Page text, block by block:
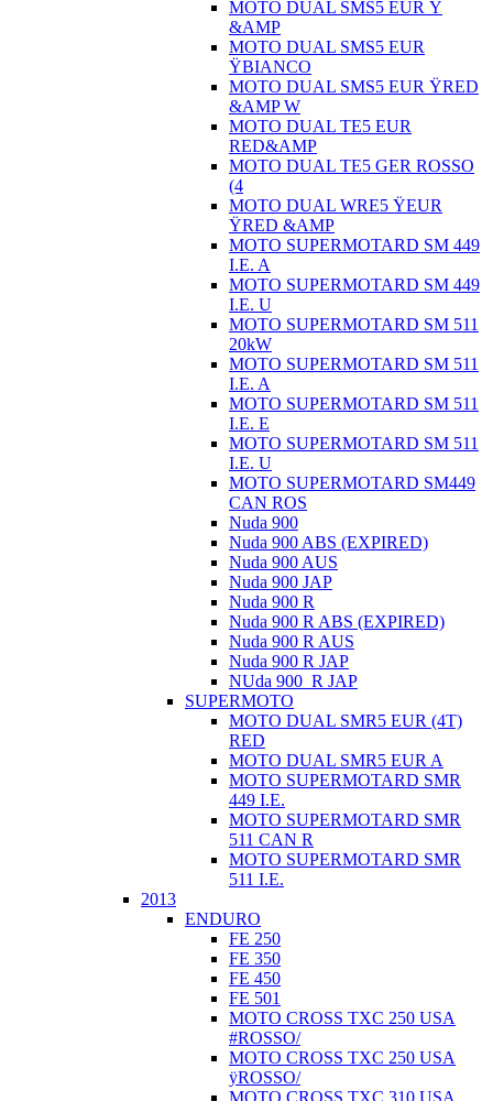
MOTO DUAL SMS5 EUR Ÿ
&AMP
MOTO DUAL SMS5 EUR
ŸBIANCO
MOTO DUAL SMS5 EUR ŸRED
&AMP W
MOTO DUAL TE5 EUR
RED&AMP
MOTO DUAL TE5 GER ROSSO
(4
MOTO DUAL WRE5 ŸEUR
ŸRED &AMP
MOTO SUPERMOTARD SM 449
I.E. A
MOTO SUPERMOTARD SM 449
I.E. U
MOTO SUPERMOTARD SM 511
20kW
MOTO SUPERMOTARD SM 511
I.E. A
MOTO SUPERMOTARD SM 511
I.E. E
MOTO SUPERMOTARD SM 511
I.E. U
MOTO SUPERMOTARD SM449
CAN ROS
Nuda 900
Nuda 900 ABS (EXPIRED)
Nuda 900 AUS
Nuda 900 JAP
Nuda 900 R
Nuda 900 R ABS (EXPIRED)
Nuda 900 R AUS
Nuda 900 R JAP
NUda 900_R JAP
SUPERMOTO
MOTO DUAL SMR5 EUR (4T)
RED
MOTO DUAL SMR5 EUR A
MOTO SUPERMOTARD SMR
449 I.E.
MOTO SUPERMOTARD SMR
511 CAN R
MOTO SUPERMOTARD SMR
511 I.E.
2013
ENDURO
FE 250
FE 350
FE 450
FE 501
MOTO CROSS TXC 250 USA
#ROSSO/
MOTO CROSS TXC 250 USA
ÿROSSO/
MOTO CROSS TXC 310 USA